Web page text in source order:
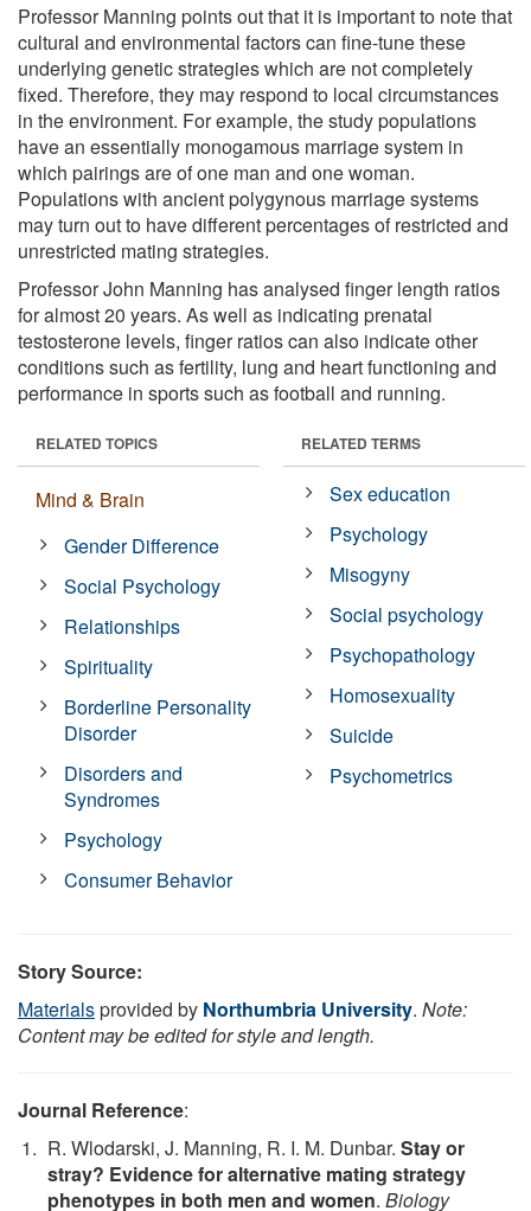
Professor Manning points out that it is important to note that
cultural and environmental factors can fine-tune these
underlying genetic strategies which are not completely
fixed. Therefore, they may respond to local circumstances
in the environment. For example, the study populations
have an essentially monogamous marriage system in
which pairings are of one man and one woman.
Populations with ancient polygynous marriage systems
may turn out to have different percentages of restricted and
unrestricted mating strategies.
Professor John Manning has analysed finger length ratios
for almost 20 years. As well as indicating prenatal
testosterone levels, finger ratios can also indicate other
conditions such as fertility, lung and heart functioning and
performance in sports such as football and running.
RELATED TOPICS
Mind & Brain
Gender Difference
Social Psychology
Relationships
Spirituality
Borderline Personality
Disorder
Disorders and
Syndromes
Psychology
Consumer Behavior
RELATED TERMS
Sex education
Psychology
Misogyny
Social psychology
Psychopathology
Homosexuality
Suicide
Psychometrics
Story Source:
Materialsprovided by Northumbria University. Note:
Content may be edited for style and length.
Journal Reference:
R. Wlodarski, J. Manning, R. I. M. Dunbar. Stay or
stray? Evidence for alternative mating strategy
phenotypes in both men and women. Biology